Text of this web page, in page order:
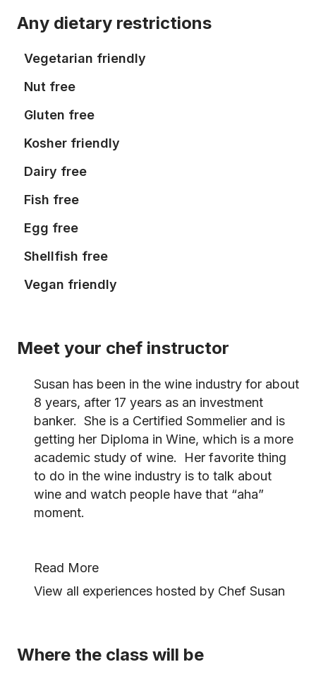
Any dietary restrictions
Vegetarian friendly
Nut free
Gluten free
Kosher friendly
Dairy free
Fish free
Egg free
Shellfish free
Vegan friendly
Meet your chef instructor
Susan has been in the wine industry for about
8 years, after 17 years as an investment
banker. She is a Certified Sommelier and is
getting her Diploma in Wine, which is a more
academic study of wine. Her favorite thing
to do in the wine industry is to talk about
wine and watch people have that “aha”
moment.
Read More
View all experiences hosted by Chef Susan
Where the class will be